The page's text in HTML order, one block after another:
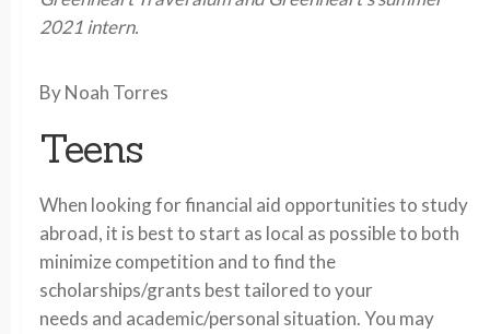
2021 intern.
By Noah Torres
Teens
When looking for financial aid opportunities to study
abroad, it is best to start as local as possible to both
minimize competition and to find the
scholarships/grants best tailored to your
needs and academic/personal situation. You may